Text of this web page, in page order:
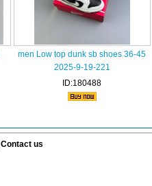
men Low top dunk sb shoes 36-45
2025-9-19-221
ID:180488
Contact us